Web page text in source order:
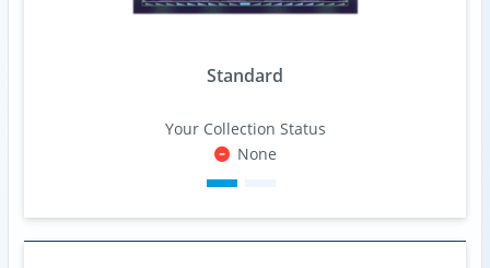
Standard
Your Collection Status
None